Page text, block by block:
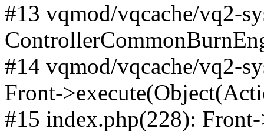
#13 vqmod/vqcache/vq2-
#14 vqmod/vqcache/vq2-
Front-
#15 index.php(228):